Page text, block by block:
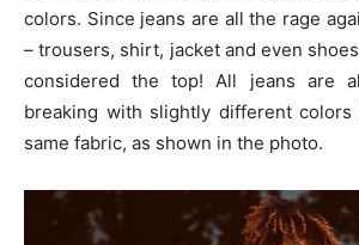
colors. Since jeans are all the rage
– trousers, shirt, jacket and even
considered the top! All jeans are
breaking with slightly different
same fabric, as shown in the photo.